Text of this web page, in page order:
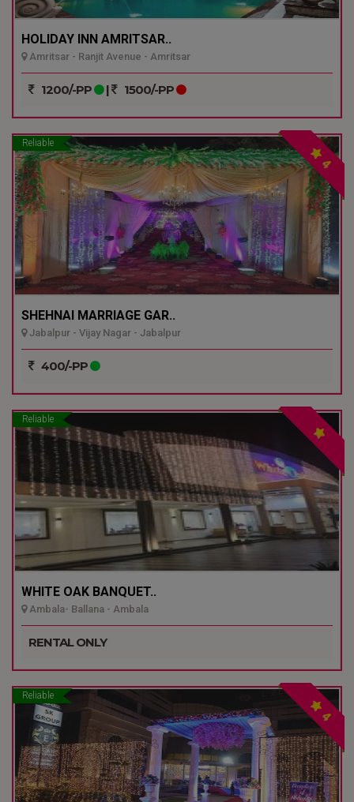
HOLIDAY INN AMRITSAR..
Amritsar - Ranjit Avenue - Amritsar
1200/-PP | 1500/-PP
Reliable
4
SHEHNAI MARRIAGE GAR..
Jabalpur - Vijay Nagar - Jabalpur
400/-PP
Reliable
WHITE OAK BANQUET..
Ambala- Ballana - Ambala
RENTAL ONLY
Reliable
4